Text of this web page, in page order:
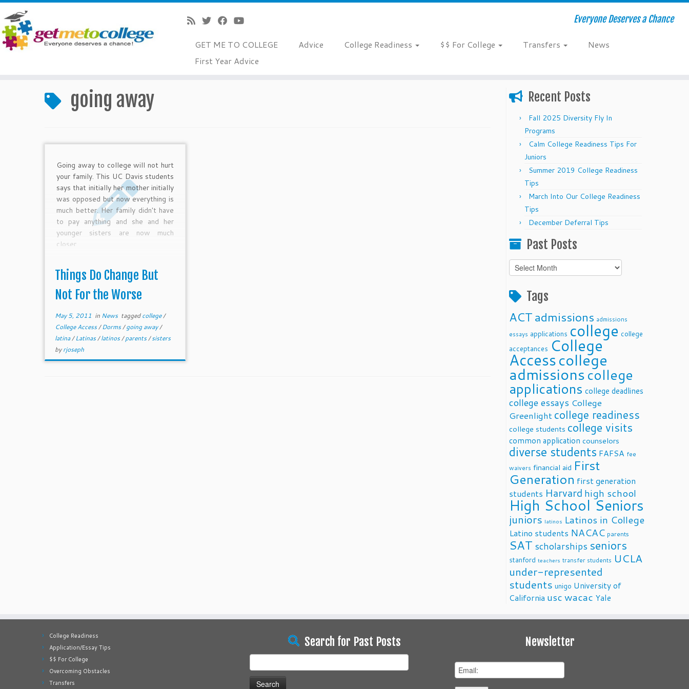
Everyone Deserves a Chance
GET ME TO COLLEGE Advice College Readiness $$ For College Transfers
News
First Year Advice
going away
Going away to college will not hurt
your family. This UC Davis students
says that initially her mother initially
was opposed but now everything is
much better. Her family didn't have
to pay anything and she and her
younger sisters are now much
closer.
Things Do Change But
Not For the Worse
May 5, 2011 in News taggedcollege/
College Access/Dorms/going away/
latina/Latinas/latinos/parents/sisters
byrjoseph
Recent Posts
Fall 2025 Diversity Fly In
Programs
Calm College Readiness Tips For
Juniors
Summer 2019 College Readiness
Tips
March Into Our College Readiness
Tips
December Deferral Tips
Past Posts
Past
Posts
Tags
ACTadmissions admissions
essays applications college college
acceptances College
Accesscollege
admissionscollege
applications college deadlines
college essays College
Greenlight college readiness
college students college visits
common application counselors
diverse students FAFSA fee
waivers financial aid First
Generation first generation
students Harvard high school
High School Seniors
juniors latinos Latinos in College
Latino students NACAC parents
SAT scholarships seniors
stanford teachers transfer students UCLA
under-represented
students unigo University of
California uscwacac Yale
College Readiness
Application/Essay Tips
$$ For College
Overcoming Obstacles
Transfers
Search for Past Posts
for:
Newsletter